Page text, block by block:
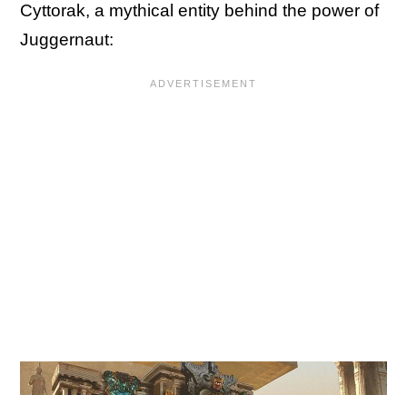
Cyttorak, a mythical entity behind the power of
Juggernaut: